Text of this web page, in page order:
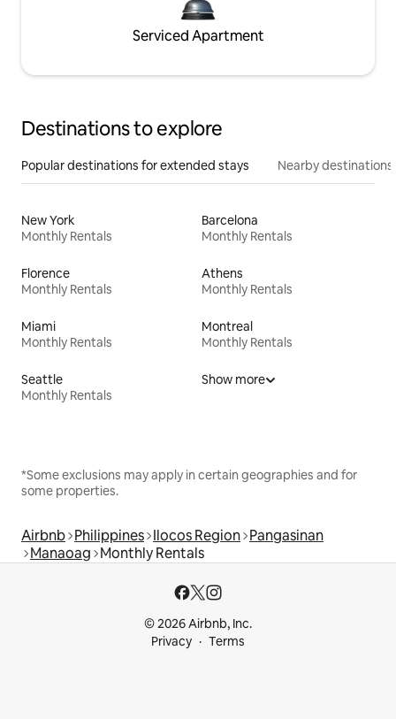
Serviced Apartment
Destinations to explore
Popular destinations for extended stays Nearby destinations
New York
Monthly Rentals
Barcelona
Monthly Rentals
Florence
Monthly Rentals
Athens
Monthly Rentals
Miami
Monthly Rentals
Montreal
Monthly Rentals
Seattle
Monthly Rentals
Show more
*Some exclusions may apply in certain geographies and for
some properties.
Airbnb Philippines Ilocos Region Pangasinan
Manaoag Monthly Rentals
© 2026 Airbnb, Inc.
Privacy
Terms